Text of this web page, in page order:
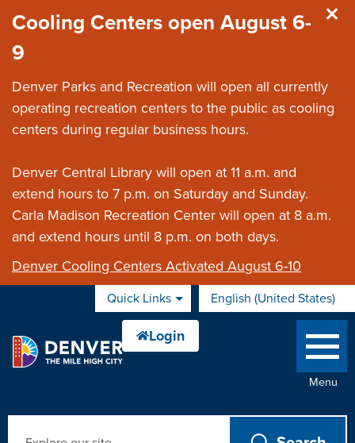
Cooling Centers open August 6-
9
Denver Parks and Recreation will open all currently
operating recreation centers to the public as cooling
centers during regular business hours.
Denver Central Library will open at 11 a.m. and
extend hours to 7 p.m. on Saturday and Sunday.
Carla Madison Recreation Center will open at 8 a.m.
and extend hours until 8 p.m. on both days.
Denver Cooling Centers Activated August 6-10
Quick Links English (United States)
is your current preferred
Menu